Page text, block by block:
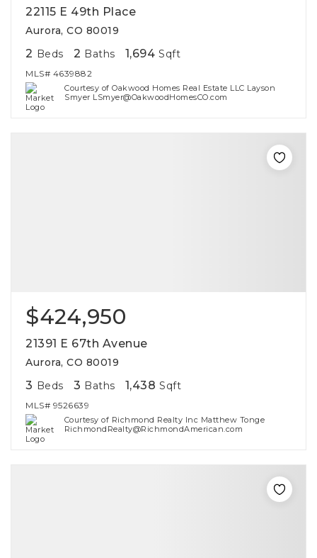
22115 E 49th Place
Aurora, CO 80019
2 Beds 2 Baths 1,694 Sqft
MLS# 4639882
Courtesy of Oakwood Homes Real Estate LLC Layson
Smyer LSmyer@OakwoodHomesCO.com
$424,950
21391 E 67th Avenue
Aurora, CO 80019
3 Beds 3 Baths 1,438 Sqft
MLS# 9526639
Courtesy of Richmond Realty Inc Matthew Tonge
RichmondRealty@RichmondAmerican.com